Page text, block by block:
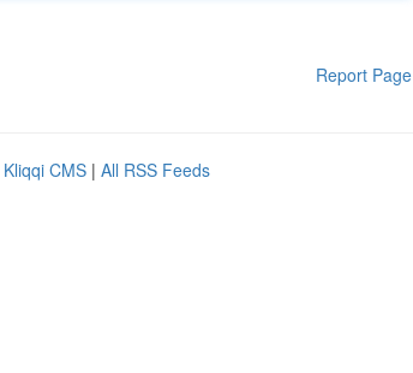
Report Page
Kliqqi CMS | All RSS Feeds